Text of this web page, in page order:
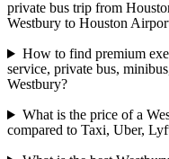
private bus trip from
Westbury to Houston
How to find premium
service, private bus,
Westbury?
What is the price of a
compared to Taxi, Uber,